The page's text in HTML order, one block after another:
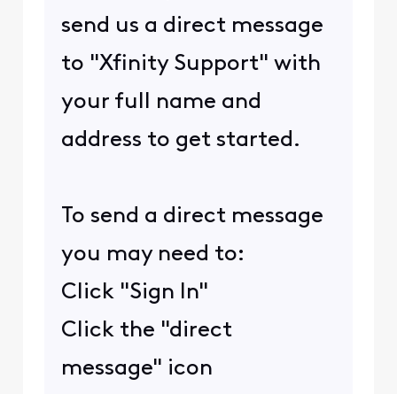
send us a direct message
to "Xfinity Support" with
your full name and
address to get started.
To send a direct message
you may need to:
Click "Sign In"
Click the "direct
message" icon